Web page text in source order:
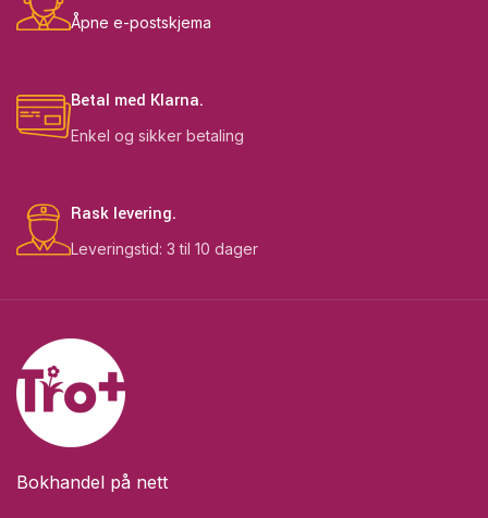
Åpne e-postskjema
Betal med Klarna.
Enkel og sikker betaling
Rask levering.
Leveringstid: 3 til 10 dager
Bokhandel på nett